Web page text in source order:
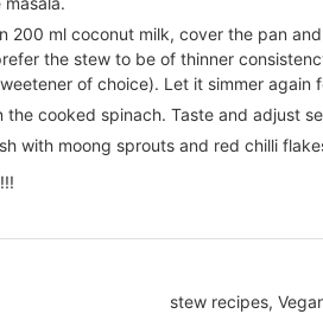
200 ml coconut milk, cover the pan
the stew to be of thinner
of choice). Let it simmer again
the cooked spinach. Taste and adjust
with moong sprouts and red chilli
stew recipes,